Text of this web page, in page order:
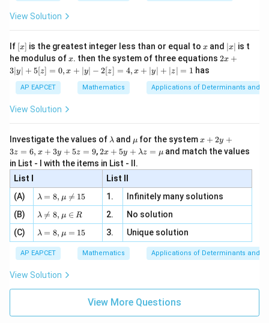
\fr
ac
+
2}
, x
e -
2
x
\i
n
-
\si
, x
\in
[R
View Solution
If [x]
[x] is the greatest integer less than or equal to x
x and |
x
|
∣x∣ is t
he modulus ofx
x. then the system of three equations 2x
|
y
=
0,
+
| -
2
x
+
|y
|z|
2x +
3∣y∣ + 5[z] = 0, x + ∣y∣ − 2[z] = 4, x + ∣y∣ + ∣z∣ = 1 has
AP EAPCET Mathematics Applications of Determinants and
View Solution
Investigate the values of \l
m
b
d
a
λ and \m
u
μ for the systemx
+
2
3
z
=
x
3
y
+
=
x + 2y +
3z = 6, x + 3y + 5z = 9,2 x
+5
y+
\la
m
bd
a z
\m
2x + 5y + λz = μ and match the values
in List - I with the items in List - II.
List I
List II
(A)
\la
m
bd
a=
8,
\m
u
\n
eq
λ = 8, μ 
= 15 1.
Infinitely many solutions
(B)
\la
m
bd
a
\n
eq
8,
\m
u
λ 
= 8, μ ∈ R 2.
No solution
(C)
\la
m
bd
a=
8,
\m
u=
λ = 8, μ = 15 3. Unique solution
AP EAPCET Mathematics Applications of Determinants and
View Solution
View More Questions